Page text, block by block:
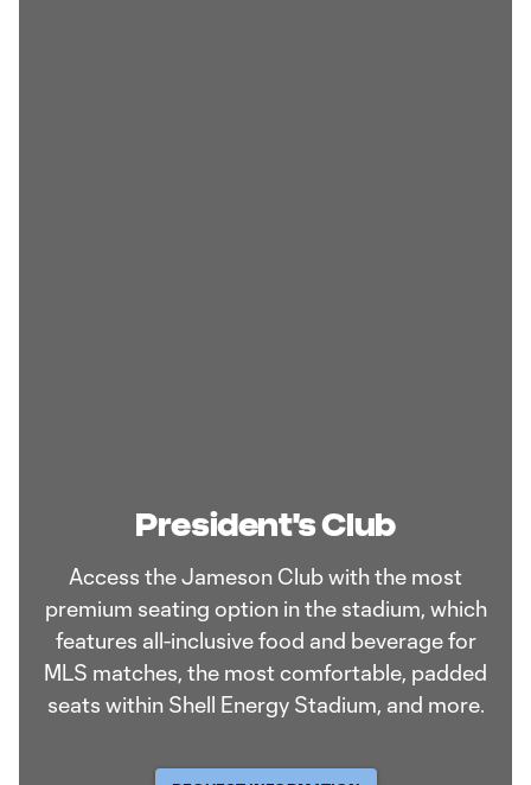
President's Club
Access the Jameson Club with the most
premium seating option in the stadium, which
features all-inclusive food and beverage for
MLS matches, the most comfortable, padded
seats within Shell Energy Stadium, and more.